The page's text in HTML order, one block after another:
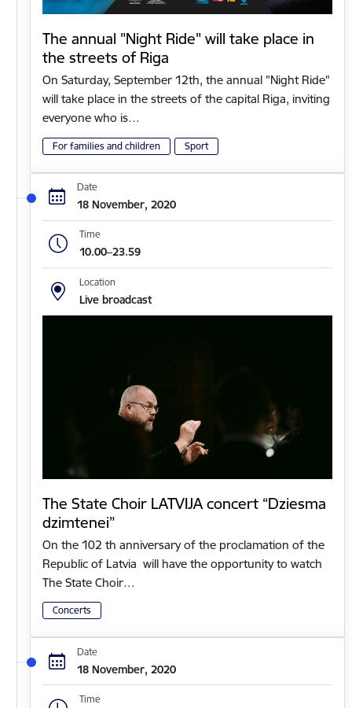
The annual "Night Ride" will take place in
the streets of Riga
On Saturday, September 12th, the annual "Night Ride"
will take place in the streets of the capital Riga, inviting
everyone who is…
For families and children Sport
Date
18 November, 2020
Time
10.00–23.59
Location
Live broadcast
The State Choir LATVIJA concert “Dziesma
dzimtenei”
On the 102 th anniversary of the proclamation of the
Republic of Latvia will have the opportunity to watch
The State Choir…
Concerts
Date
18 November, 2020
Time